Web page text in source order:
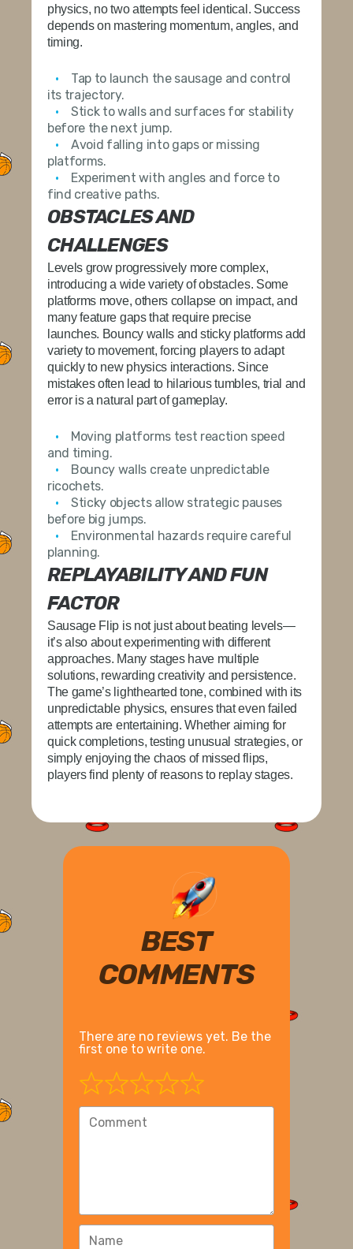
physics, no two attempts feel identical. Success
depends on mastering momentum, angles, and
timing.
Tap to launch the sausage and control
its trajectory.
Stick to walls and surfaces for stability
before the next jump.
Avoid falling into gaps or missing
platforms.
Experiment with angles and force to
find creative paths.
OBSTACLES AND
CHALLENGES
Levels grow progressively more complex,
introducing a wide variety of obstacles. Some
platforms move, others collapse on impact, and
many feature gaps that require precise
launches. Bouncy walls and sticky platforms add
variety to movement, forcing players to adapt
quickly to new physics interactions. Since
mistakes often lead to hilarious tumbles, trial and
error is a natural part of gameplay.
Moving platforms test reaction speed
and timing.
Bouncy walls create unpredictable
ricochets.
Sticky objects allow strategic pauses
before big jumps.
Environmental hazards require careful
planning.
REPLAYABILITY AND FUN
FACTOR
Sausage Flip is not just about beating levels—
it’s also about experimenting with different
approaches. Many stages have multiple
solutions, rewarding creativity and persistence.
The game’s lighthearted tone, combined with its
unpredictable physics, ensures that even failed
attempts are entertaining. Whether aiming for
quick completions, testing unusual strategies, or
simply enjoying the chaos of missed flips,
players find plenty of reasons to replay stages.
BEST
COMMENTS
There are no reviews yet. Be the
first one to write one.